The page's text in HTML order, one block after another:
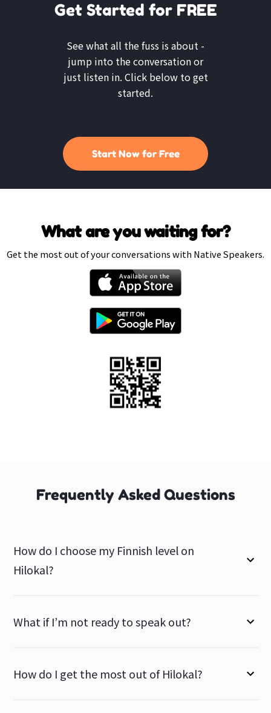
Get Started for FREE
See what all the fuss is about -
jump into the conversation or
just listen in. Click below to get
started.
Start Now for Free
What are you waiting for?
Get the most out of your conversations with Native Speakers.
Frequently Asked Questions
How do I choose my Finnish level on
Hilokal?
What if I’m not ready to speak out?
How do I get the most out of Hilokal?